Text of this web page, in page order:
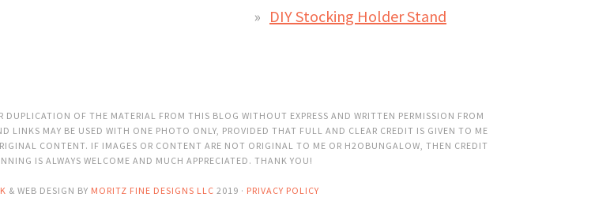
DIY Stocking Holder Stand
OF THE MATERIAL FROM THIS BLOG WITHOUT EXPRESS AND WRITTEN PERMISSION FROM
LINKS MAY BE USED WITH ONE PHOTO ONLY, PROVIDED THAT FULL AND CLEAR CREDIT IS GIVEN TO ME
CONTENT. IF IMAGES OR CONTENT ARE NOT ORIGINAL TO ME OR H2OBUNGALOW, THEN CREDIT
IS ALWAYS WELCOME AND MUCH APPRECIATED. THANK YOU!
& WEB DESIGN BY MORITZ FINE DESIGNS LLC 2019 · PRIVACY POLICY